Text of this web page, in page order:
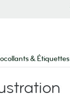
& Étiquettes